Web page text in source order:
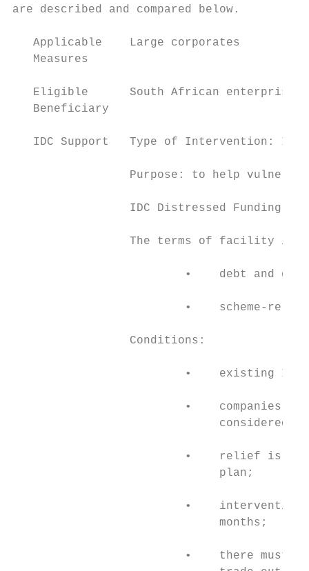
are described and compared below.
Applicable    Large corporates
   Measures
Eligible      South African
   Beneficiary
IDC Support   Type of Intervention:
Purpose: to help
                 IDC Distressed Funding
The terms of facility
•    debt and
•    scheme-
                 Conditions:
•    existing
•    companies
considered
•    relief is
                              plan;
•
                              months;
•    there must